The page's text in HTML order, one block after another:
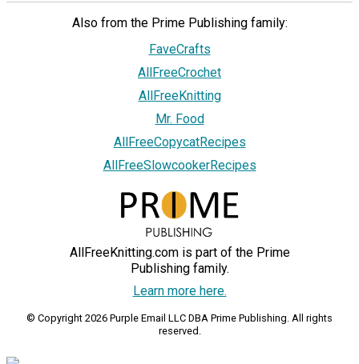
Also from the Prime Publishing family:
FaveCrafts
AllFreeCrochet
AllFreeKnitting
Mr. Food
AllFreeCopycatRecipes
AllFreeSlowcookerRecipes
AllFreeKnitting.com is part of the Prime
Publishing family.
Learn more here.
© Copyright 2026 Purple Email LLC DBA Prime Publishing. All rights
reserved.